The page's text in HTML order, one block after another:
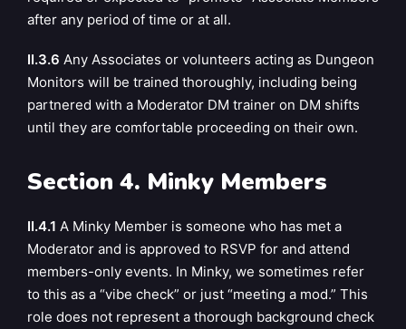
after any period of time or at all.
II.3.6 Any Associates or volunteers acting as Dungeon
Monitors will be trained thoroughly, including being
partnered with a Moderator DM trainer on DM shifts
until they are comfortable proceeding on their own.
Section 4. Minky Members
II.4.1 A Minky Member is someone who has met a
Moderator and is approved to RSVP for and attend
members-only events. In Minky, we sometimes refer
to this as a “vibe check” or just “meeting a mod.” This
role does not represent a thorough background check